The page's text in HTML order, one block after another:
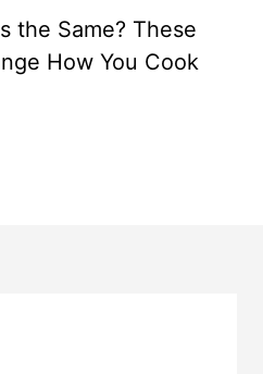
the Same? These
How You Cook